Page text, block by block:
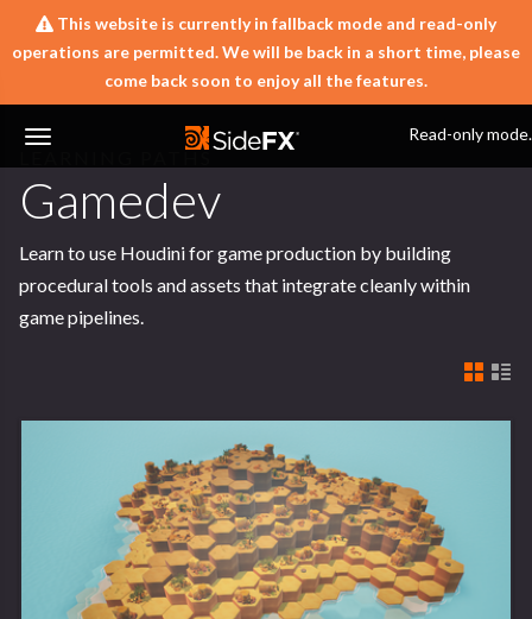
This website is currently in fallback mode and read-only
operations are permitted. We will be back in a short time, please
come back soon to enjoy all the features.
Read-only mode.
Navigation
LEARNING PATHS
Gamedev
Learn to use Houdini for game production by building
procedural tools and assets that integrate cleanly within
game pipelines.